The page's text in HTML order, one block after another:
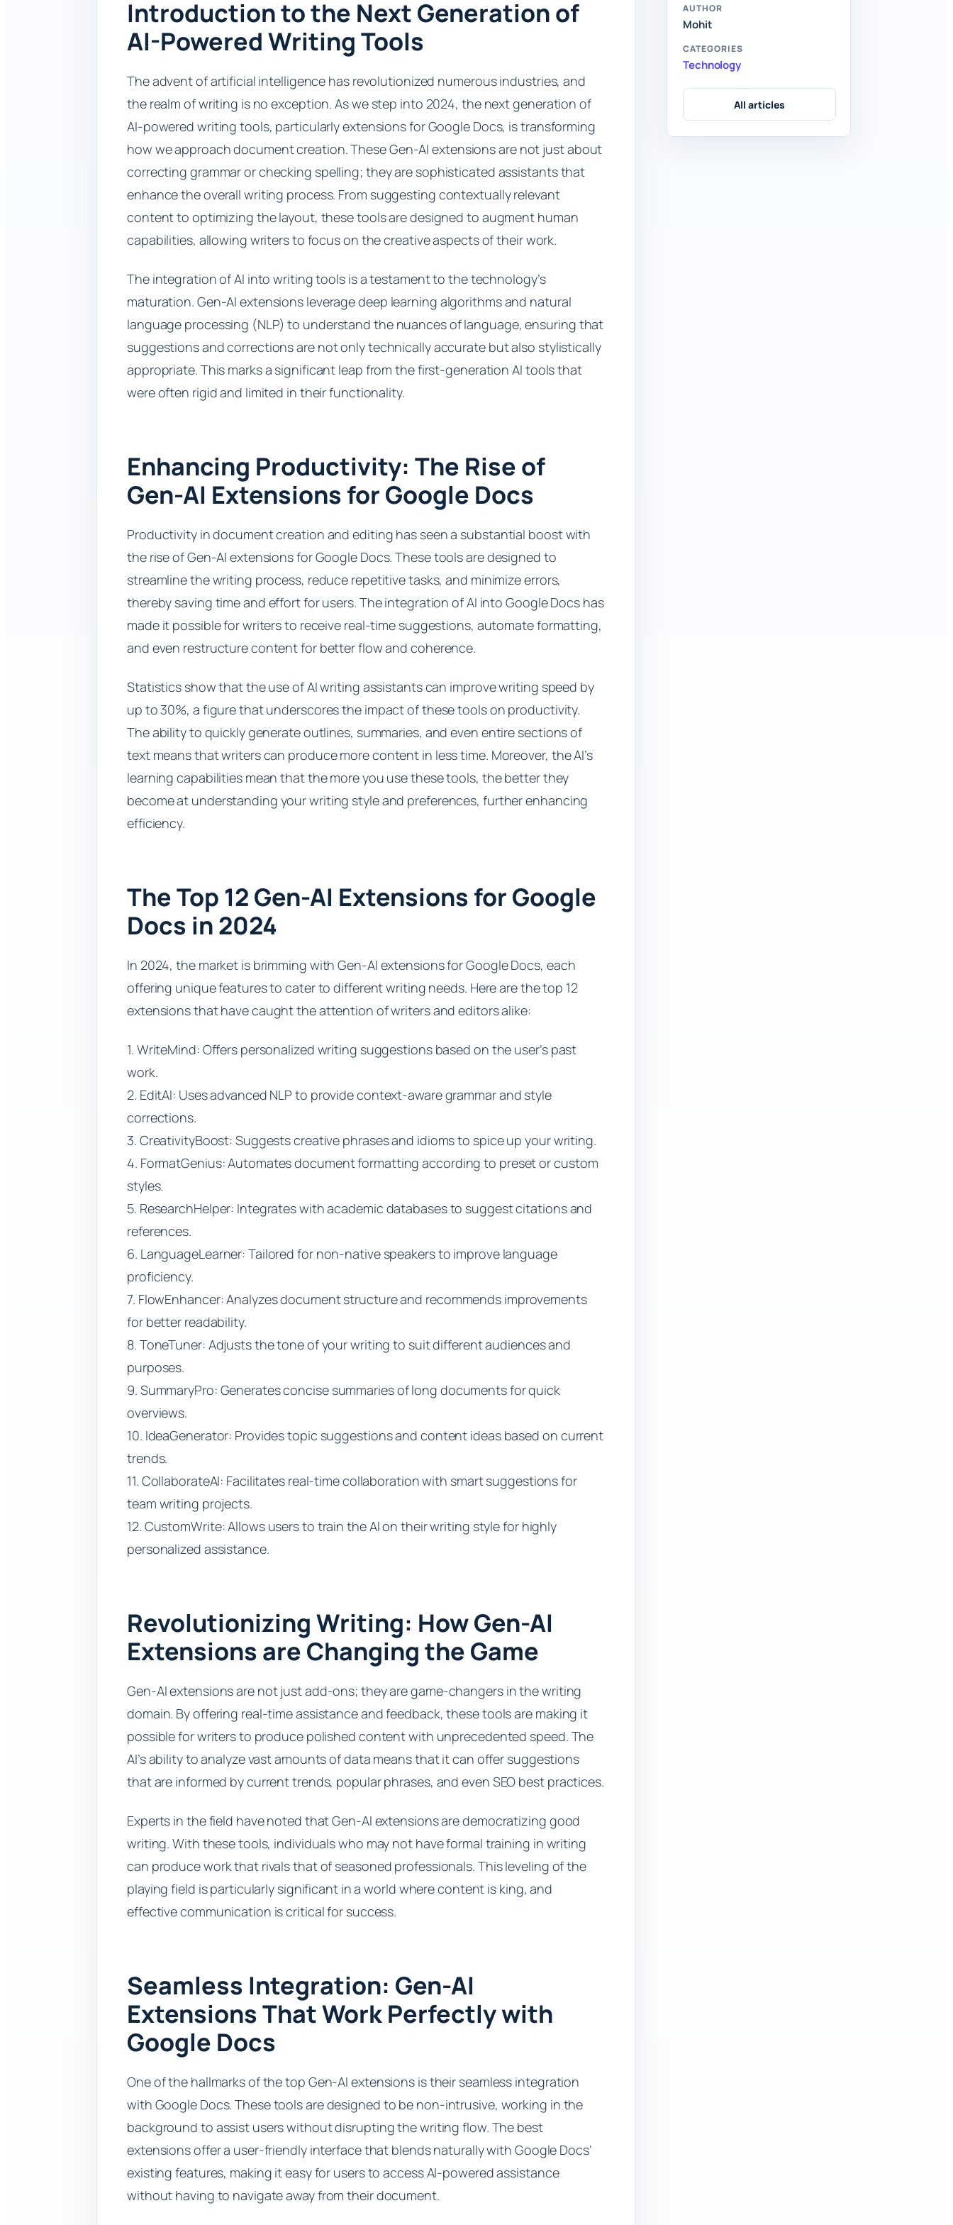
Introduction to the Next Generation of
AI-Powered Writing Tools
The advent of artificial intelligence has revolutionized numerous industries, and
the realm of writing is no exception. As we step into 2024, the next generation of
AI-powered writing tools, particularly extensions for Google Docs, is transforming
how we approach document creation. These Gen-AI extensions are not just about
correcting grammar or checking spelling; they are sophisticated assistants that
enhance the overall writing process. From suggesting contextually relevant
content to optimizing the layout, these tools are designed to augment human
capabilities, allowing writers to focus on the creative aspects of their work.
The integration of AI into writing tools is a testament to the technology’s
maturation. Gen-AI extensions leverage deep learning algorithms and natural
language processing (NLP) to understand the nuances of language, ensuring that
suggestions and corrections are not only technically accurate but also stylistically
appropriate. This marks a significant leap from the first-generation AI tools that
were often rigid and limited in their functionality.
Enhancing Productivity: The Rise of
Gen-AI Extensions for Google Docs
Productivity in document creation and editing has seen a substantial boost with
the rise of Gen-AI extensions for Google Docs. These tools are designed to
streamline the writing process, reduce repetitive tasks, and minimize errors,
thereby saving time and effort for users. The integration of AI into Google Docs has
made it possible for writers to receive real-time suggestions, automate formatting,
and even restructure content for better flow and coherence.
Statistics show that the use of AI writing assistants can improve writing speed by
up to 30%, a figure that underscores the impact of these tools on productivity.
The ability to quickly generate outlines, summaries, and even entire sections of
text means that writers can produce more content in less time. Moreover, the AI’s
learning capabilities mean that the more you use these tools, the better they
become at understanding your writing style and preferences, further enhancing
efficiency.
The Top 12 Gen-AI Extensions for Google
Docs in 2024
In 2024, the market is brimming with Gen-AI extensions for Google Docs, each
offering unique features to cater to different writing needs. Here are the top 12
extensions that have caught the attention of writers and editors alike:
1. WriteMind: Offers personalized writing suggestions based on the user’s past
work.
2. EditAI: Uses advanced NLP to provide context-aware grammar and style
corrections.
3. CreativityBoost: Suggests creative phrases and idioms to spice up your writing.
4. FormatGenius: Automates document formatting according to preset or custom
styles.
5. ResearchHelper: Integrates with academic databases to suggest citations and
references.
6. LanguageLearner: Tailored for non-native speakers to improve language
proficiency.
7. FlowEnhancer: Analyzes document structure and recommends improvements
for better readability.
8. ToneTuner: Adjusts the tone of your writing to suit different audiences and
purposes.
9. SummaryPro: Generates concise summaries of long documents for quick
overviews.
10. IdeaGenerator: Provides topic suggestions and content ideas based on current
trends.
11. CollaborateAI: Facilitates real-time collaboration with smart suggestions for
team writing projects.
12. CustomWrite: Allows users to train the AI on their writing style for highly
personalized assistance.
Revolutionizing Writing: How Gen-AI
Extensions are Changing the Game
Gen-AI extensions are not just add-ons; they are game-changers in the writing
domain. By offering real-time assistance and feedback, these tools are making it
possible for writers to produce polished content with unprecedented speed. The
AI’s ability to analyze vast amounts of data means that it can offer suggestions
that are informed by current trends, popular phrases, and even SEO best practices.
Experts in the field have noted that Gen-AI extensions are democratizing good
writing. With these tools, individuals who may not have formal training in writing
can produce work that rivals that of seasoned professionals. This leveling of the
playing field is particularly significant in a world where content is king, and
effective communication is critical for success.
Seamless Integration: Gen-AI
Extensions That Work Perfectly with
Google Docs
One of the hallmarks of the top Gen-AI extensions is their seamless integration
with Google Docs. These tools are designed to be non-intrusive, working in the
background to assist users without disrupting the writing flow. The best
extensions offer a user-friendly interface that blends naturally with Google Docs’
existing features, making it easy for users to access AI-powered assistance
without having to navigate away from their document.
AUTHOR
Mohit
CATEGORIES
Technology
All articles